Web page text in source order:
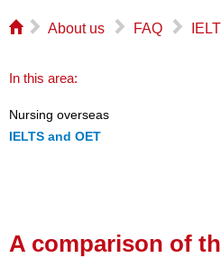
⌂ ▻ About us ▻ FAQ ▻
In this area:
Nursing overseas
IELTS and OET
A comparison of